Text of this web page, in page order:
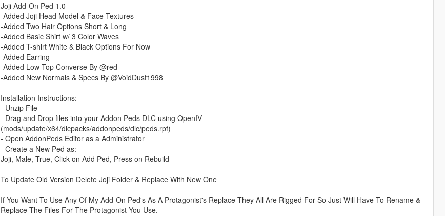
Joji Add-On Ped 1.0
-Added Joji Head Model & Face Textures
-Added Two Hair Options Short & Long
-Added Basic Shirt w/ 3 Color Waves
-Added T-shirt White & Black Options For Now
-Added Earring
-Added Low Top Converse By @red
-Added New Normals & Specs By @VoidDust1998
Installation Instructions:
- Unzip File
- Drag and Drop files into your Addon Peds DLC using OpenIV
(mods/update/x64/dlcpacks/addonpeds/dlc/peds.rpf)
- Open AddonPeds Editor as a Administrator
- Create a New Ped as:
Joji, Male, True, Click on Add Ped, Press on Rebuild
To Update Old Version Delete Joji Folder & Replace With New One
If You Want To Use Any Of My Add-On Ped's As A Protagonist's Replace They All Are Rigged For So Just Will Have To Rename &
Replace The Files For The Protagonist You Use.